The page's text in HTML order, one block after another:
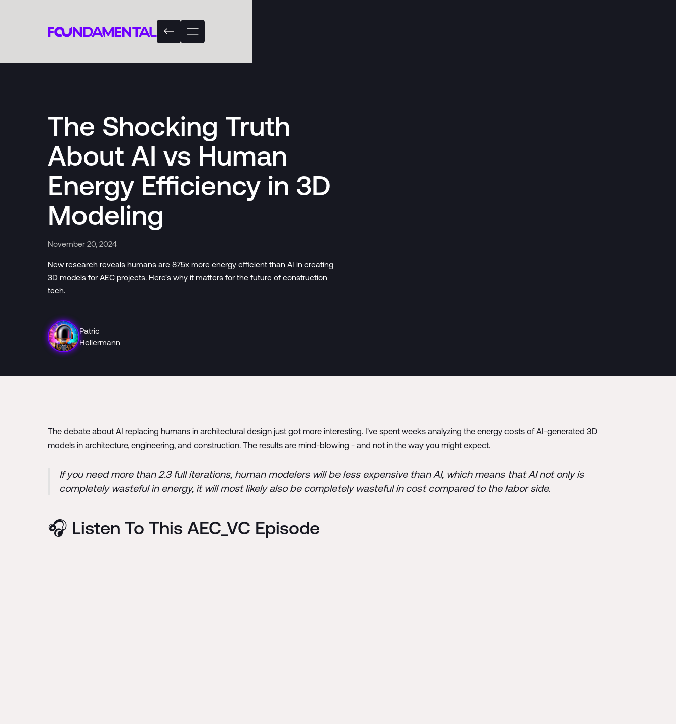
The Shocking Truth
About AI vs Human
Energy Efficiency in 3D
Modeling
November 20, 2024
New research reveals humans are 875x more energy efficient than AI in creating
3D models for AEC projects. Here's why it matters for the future of construction
tech.
Patric
Hellermann
The debate about AI replacing humans in architectural design just got more interesting. I've spent weeks analyzing the energy costs of AI-generated 3D
models in architecture, engineering, and construction. The results are mind-blowing - and not in the way you might expect.
If you need more than 2.3 full iterations, human modelers will be less expensive than AI, which means that AI not only is
completely wasteful in energy, it will most likely also be completely wasteful in cost compared to the labor side.
🎧 Listen To This AEC_VC Episode